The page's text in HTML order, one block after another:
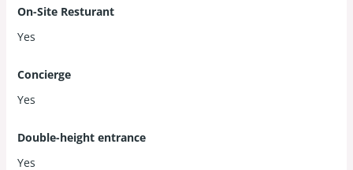
On-Site Resturant
Yes
Concierge
Yes
Double-height entrance
Yes